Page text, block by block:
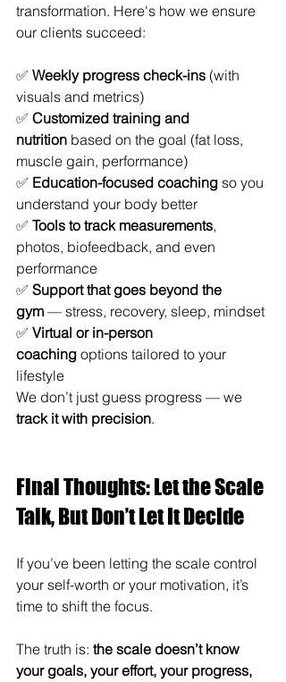
transformation. Here's how we ensure
our clients succeed:
✅ Weekly progress check-ins (with
visuals and metrics)
✅ Customized training and
nutrition based on the goal (fat loss,
muscle gain, performance)
✅ Education-focused coaching so you
understand your body better
✅ Tools to track measurements,
photos, biofeedback, and even
performance
✅ Support that goes beyond the
gym — stress, recovery, sleep, mindset
✅ Virtual or in-person
coaching options tailored to your
lifestyle
We don’t just guess progress — we
track it with precision.
Final Thoughts: Let the Scale
Talk, But Don’t Let It Decide
If you’ve been letting the scale control
your self-worth or your motivation, it’s
time to shift the focus.
The truth is: the scale doesn’t know
your goals, your effort, your progress,